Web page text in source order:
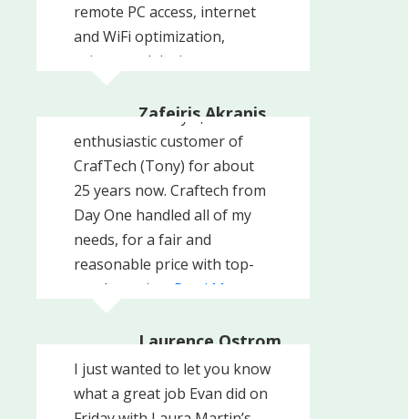
remote PC access, internet
and WiFi optimization,
printer and device
management, and
Read More
Zafeiris Akranis
Philly's Best Steak
Company, Inc
I have been a loyal,
enthusiastic customer of
CrafTech (Tony) for about
25 years now. Craftech from
Day One handled all of my
needs, for a fair and
reasonable price with top-
notch service. Read More
Laurence Ostrom
Consultants LLC, West
Chester, PA
I just wanted to let you know
what a great job Evan did on